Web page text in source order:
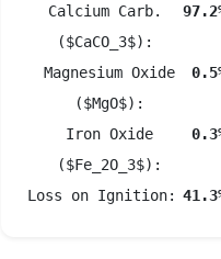
Calcium Carb.
($CaCO_3$):
Magnesium Oxide
($MgO$):
Iron Oxide
($Fe_2O_3$):
Loss on Ignition: